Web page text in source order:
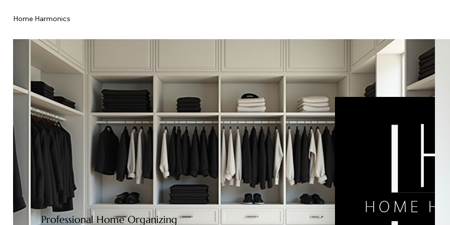
Home Harmonics
Professional Home Organizing